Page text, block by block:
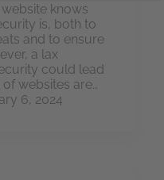
knows
is, both to
and to ensure
a lax
could lead
websites are…
6, 2024